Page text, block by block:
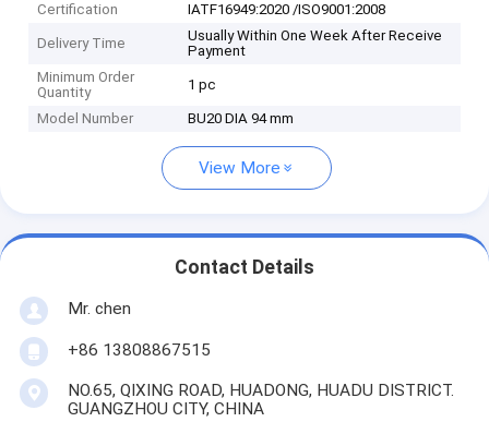
Certification
IATF16949:2020 /ISO9001:2008
Delivery Time
Usually Within One Week After Receive
Payment
Minimum Order
Quantity
1 pc
Model Number BU20 DIA 94 mm
View More
Contact Details
Mr. chen
+86 13808867515
NO.65, QIXING ROAD, HUADONG, HUADU DISTRICT.
GUANGZHOU CITY, CHINA